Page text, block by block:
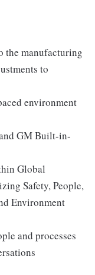
the manufacturing
to
environment
GM Built-in-
Global
Safety, People,
Environment
and processes